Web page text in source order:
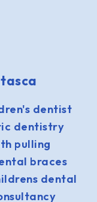
dentist
dentistry
pulling
braces
dental